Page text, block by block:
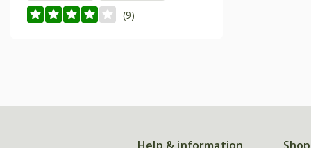
(9)